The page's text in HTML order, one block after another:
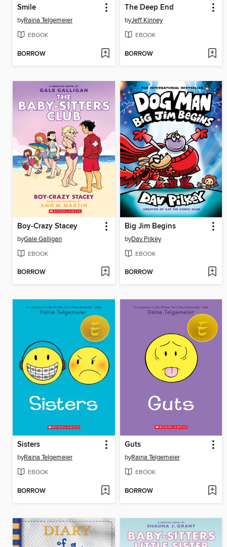
Smile
byRaina Telgemeier
EBOOK
BORROW
The Deep End
byJeff Kinney
EBOOK
BORROW
Boy-Crazy Stacey
byGale Galligan
EBOOK
BORROW
Big Jim Begins
byDav Pilkey
EBOOK
BORROW
Sisters
byRaina Telgemeier
EBOOK
BORROW
Guts
byRaina Telgemeier
EBOOK
BORROW